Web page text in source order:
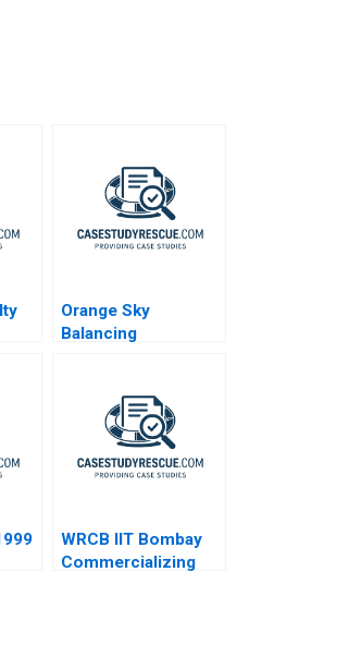
Orange Sky
Balancing
WRCB IIT Bombay
Commercializing